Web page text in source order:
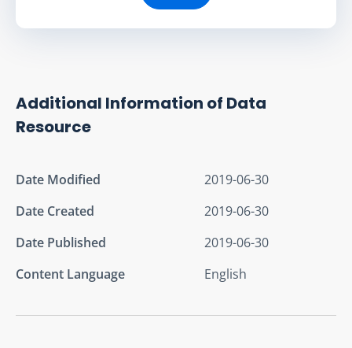
Additional Information of Data
Resource
Date Modified
2019-06-30
Date Created
2019-06-30
Date Published
2019-06-30
Content Language
English